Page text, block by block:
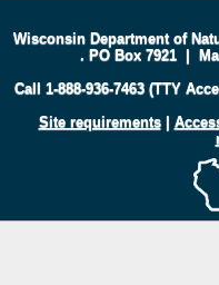
Wisconsin Department of
. PO Box 7921 |
Call 1-888-936-7463 (TTY
Site requirements|